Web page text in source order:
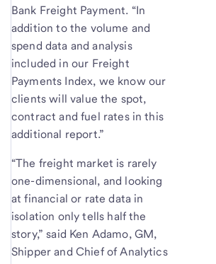
Bank Freight Payment. “In
addition to the volume and
spend data and analysis
included in our Freight
Payments Index, we know our
clients will value the spot,
contract and fuel rates in this
additional report.”
“The freight market is rarely
one-dimensional, and looking
at financial or rate data in
isolation only tells half the
story,” said Ken Adamo, GM,
Shipper and Chief of Analytics